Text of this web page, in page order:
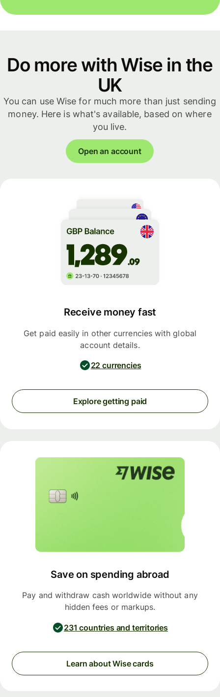
Do more with Wise in the
UK
You can use Wise for much more than just sending
money. Here is what's available, based on where
you live.
Open an account
Receive money fast
Get paid easily in other currencies with global
account details.
22 currencies
Explore getting paid
Save on spending abroad
Pay and withdraw cash worldwide without any
hidden fees or markups.
231 countries and territories
Learn about Wise cards